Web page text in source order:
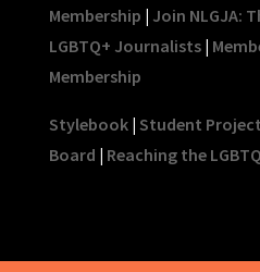
Membership | Join NLGJA:
LGBTQ+ Journalists|
Membership
Stylebook| Student Project
Board | Reaching the